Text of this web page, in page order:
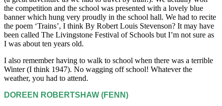
the competition and the school was presented with a lovely blue
banner which hung very proudly in the school hall. We had to recite
the poem ‘Trains’, I think By Robert Louis Stevenson? It may have
been called The Livingstone Festival of Schools but I’m not sure as
I was about ten years old.
I also remember having to walk to school when there was a terrible
Winter (I think 1947). No wagging off school! Whatever the
weather, you had to attend.
DOREEN ROBERTSHAW (FENN)